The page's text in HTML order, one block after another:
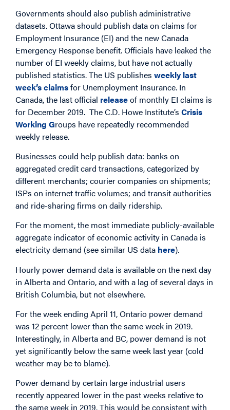
Governments should also publish administrative
datasets. Ottawa should publish data on claims for
Employment Insurance (EI) and the new Canada
Emergency Response benefit. Officials have leaked the
number of EI weekly claims, but have not actually
published statistics. The US publishes weekly last
week’s claimsfor Unemployment Insurance. In
Canada, the last official releaseof monthly EI claims is
for December 2019. The C.D. Howe Institute’s Crisis
Working Groups have repeatedly recommended
weekly release.
Businesses could help publish data: banks on
aggregated credit card transactions, categorized by
different merchants; courier companies on shipments;
ISPs on internet traffic volumes; and transit authorities
and ride-sharing firms on daily ridership.
For the moment, the most immediate publicly-available
aggregate indicator of economic activity in Canada is
electricity demand (see similar US data here).
Hourly power demand data is available on the next day
in Alberta and Ontario, and with a lag of several days in
British Columbia, but not elsewhere.
For the week ending April 11, Ontario power demand
was 12 percent lower than the same week in 2019.
Interestingly, in Alberta and BC, power demand is not
yet significantly below the same week last year (cold
weather may be to blame).
Power demand by certain large industrial users
recently appeared lower in the past weeks relative to
the same week in 2019. This would be consistent with